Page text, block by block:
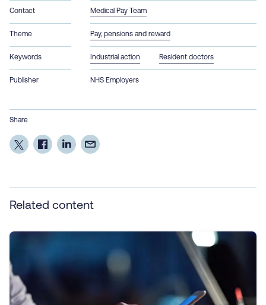
Contact Medical Pay Team
Theme Pay, pensions and reward
Keywords Industrial action Resident doctors
Publisher NHS Employers
Share
Related content